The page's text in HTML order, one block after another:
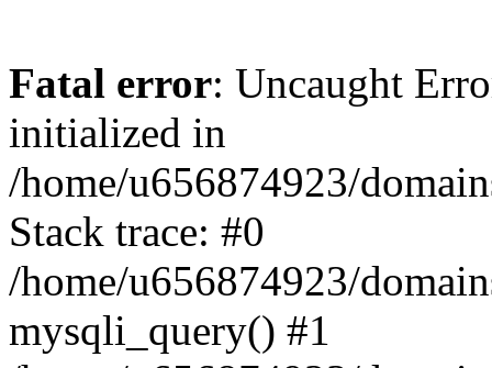
Fatal error: Uncaught
initialized in
/home/u656874923/
Stack trace: #0
/home/u656874923/
mysqli_query() #1